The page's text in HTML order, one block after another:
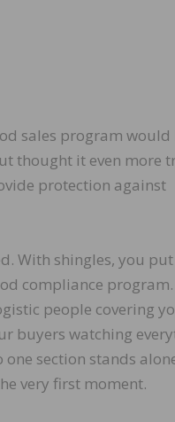
sales program would
thought it even more
protection against
With shingles, you
compliance program.
people covering
buyers watching
one section stands
very first moment.